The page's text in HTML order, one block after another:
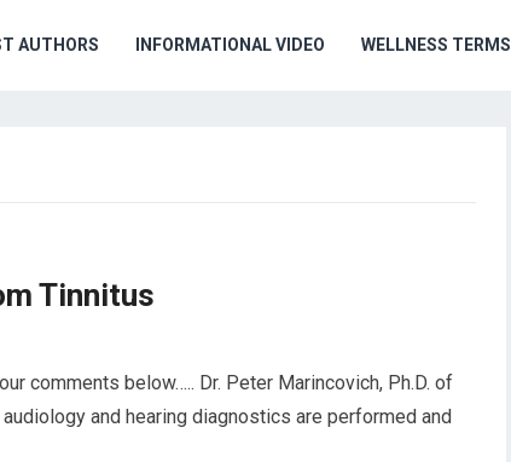
AUTHORS INFORMATIONAL VIDEO WELLNESS TERMS
Tinnitus
comments below….. Dr. Peter Marincovich, Ph.D. of
and hearing diagnostics are performed and